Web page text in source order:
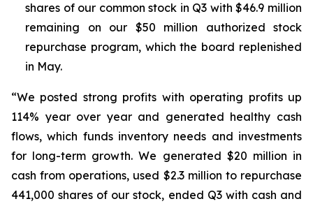
shares of our common stock in Q3 with $46.9 million
remaining on our $50 million authorized stock
repurchase program, which the board replenished
in May.
“We posted strong profits with operating profits up
114% year over year and generated healthy cash
flows, which funds inventory needs and investments
for long-term growth. We generated $20 million in
cash from operations, used $2.3 million to repurchase
441,000 shares of our stock, ended Q3 with cash and